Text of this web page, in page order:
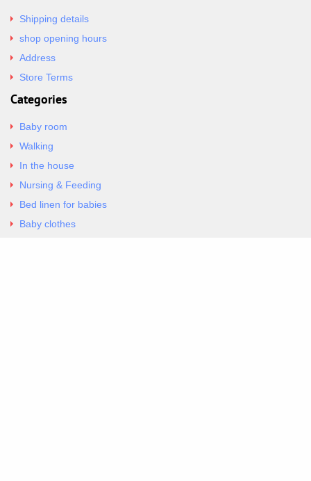
Shipping details
shop opening hours
Address
Store Terms
Categories
Baby room
Walking
In the house
Nursing & Feeding
Bed linen for babies
Baby clothes